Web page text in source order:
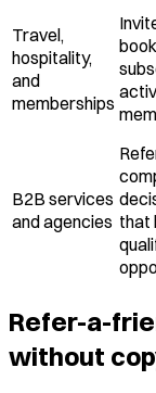
Travel,
hospitality,
and
memberships
B2B services
and agencies that
Refer-a-
without